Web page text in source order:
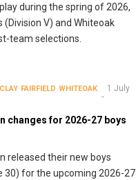
during the spring of 2026,
(Division V) and Whiteoak
team selections.
FAIRFIELD WHITEOAK
1 July
changes for 2026-27 boys
released their new boys
30) for the upcoming 2026-27